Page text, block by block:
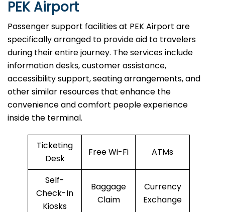
PEK Airport
Passenger​‍​‌‍​‍‌​‍​‌‍​‍‌ support facilities at PEK Airport are
specifically arranged to provide aid to travelers
during their entire journey. The services include
information desks, customer assistance,
accessibility support, seating arrangements, and
other similar resources that enhance the
convenience and comfort people experience
inside the terminal.
Ticketing
Desk
Free Wi-Fi ATMs
Self-
Check-In
Kiosks
Baggage
Claim
Currency
Exchange